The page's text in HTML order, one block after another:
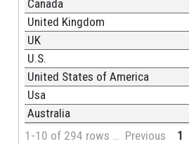
Canada
United Kingdom
UK
U.S.
United States of America
Usa
Australia
1
Previous
1-10 of 294 rows | 1-1 of 3 columns